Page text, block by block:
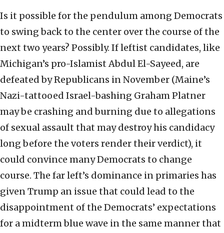
Is it possible for the pendulum among Democrats
to swing back to the center over the course of the
next two years? Possibly. If leftist candidates, like
Michigan’s pro-Islamist Abdul El-Sayeed, are
defeated by Republicans in November (Maine’s
Nazi-tattooed Israel-bashing Graham Platner
may be crashing and burning due to allegations
of sexual assault that may destroy his candidacy
long before the voters render their verdict), it
could convince many Democrats to change
course. The far left’s dominance in primaries has
given Trump an issue that could lead to the
disappointment of the Democrats’ expectations
for a midterm blue wave in the same manner that